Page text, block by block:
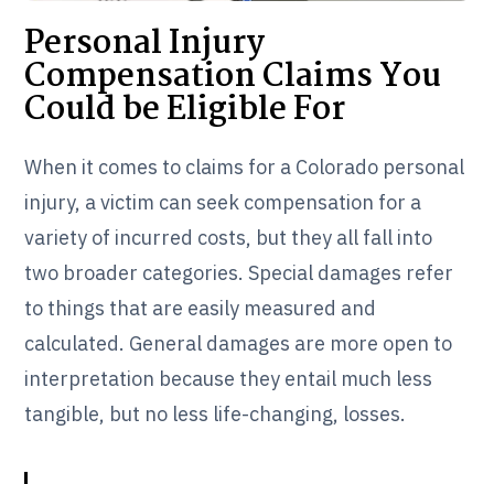
Personal Injury
Compensation Claims You
Could be Eligible For
When it comes to claims for a Colorado personal
injury, a victim can seek compensation for a
variety of incurred costs, but they all fall into
two broader categories. Special damages refer
to things that are easily measured and
calculated. General damages are more open to
interpretation because they entail much less
tangible, but no less life-changing, losses.